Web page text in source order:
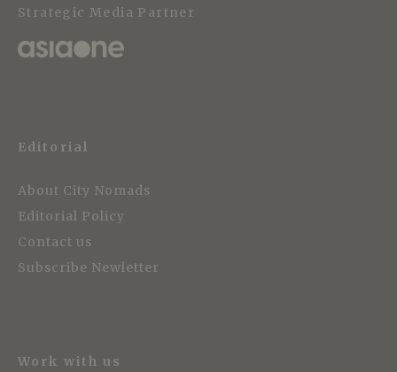
Strategic Media Partner
Editorial
About City Nomads
Editorial Policy
Contact us
Subscribe Newletter
Work with us